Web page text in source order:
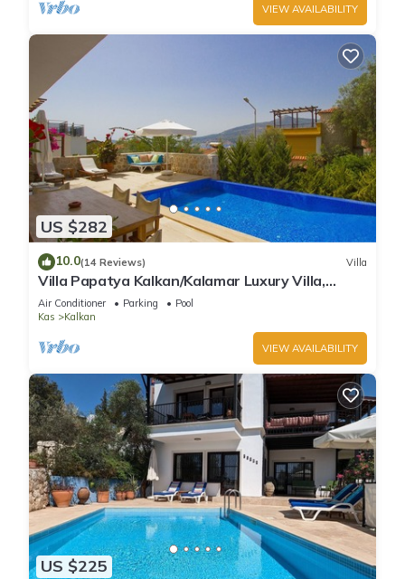
VIEW AVAILABILITY
US $282
10.0(14 Reviews) Villa
Villa Papatya Kalkan/Kalamar Luxury Villa,
Private Pool, 2 Minutes to the Beach.
Air Conditioner Parking
Pool
Kas
Kalkan
VIEW AVAILABILITY
US $225